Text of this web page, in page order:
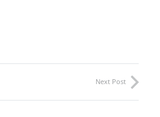
Next Post